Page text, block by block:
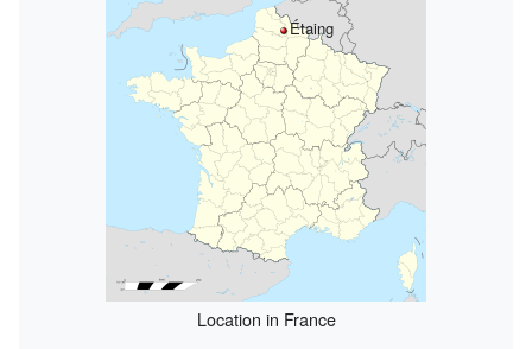
Étaing
Location in France